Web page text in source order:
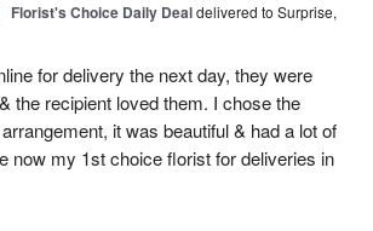
Florist's Choice Daily Dealdelivered to Surprise,
for delivery the next day, they were
the recipient loved them. I chose the
it was beautiful & had a lot of
now my 1st choice florist for deliveries in